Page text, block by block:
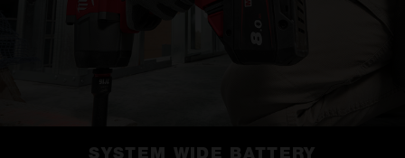
SYSTEM WIDE BATTERY